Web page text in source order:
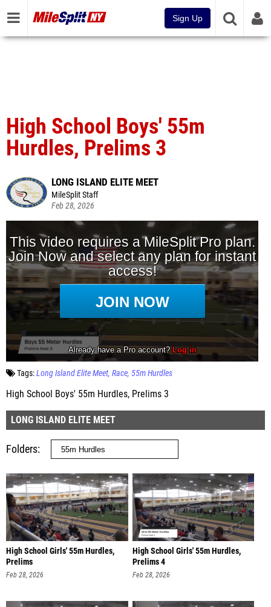
Sign Up
High School Boys' 55m
Hurdles, Prelims 3
LONG ISLAND ELITE MEET
MileSplit Staff
Feb 28, 2026
Tags:Long Island Elite Meet Race 55m Hurdles
High School Boys' 55m Hurdles, Prelims 3
LONG ISLAND ELITE MEET
Folders
High School Girls' 55m Hurdles,
Prelims
Feb 28, 2026
High School Girls' 55m Hurdles,
Prelims 4
Feb 28, 2026